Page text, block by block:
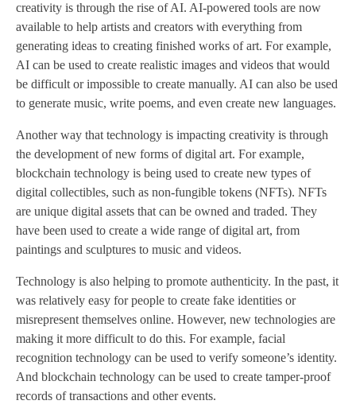
creativity is through the rise of AI. AI-powered tools are now
available to help artists and creators with everything from
generating ideas to creating finished works of art. For example,
AI can be used to create realistic images and videos that would
be difficult or impossible to create manually. AI can also be used
to generate music, write poems, and even create new languages.
Another way that technology is impacting creativity is through
the development of new forms of digital art. For example,
blockchain technology is being used to create new types of
digital collectibles, such as non-fungible tokens (NFTs). NFTs
are unique digital assets that can be owned and traded. They
have been used to create a wide range of digital art, from
paintings and sculptures to music and videos.
Technology is also helping to promote authenticity. In the past, it
was relatively easy for people to create fake identities or
misrepresent themselves online. However, new technologies are
making it more difficult to do this. For example, facial
recognition technology can be used to verify someone’s identity.
And blockchain technology can be used to create tamper-proof
records of transactions and other events.